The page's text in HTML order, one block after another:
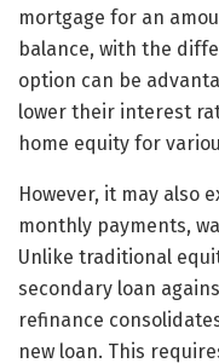
mortgage for an
balance, with the
option can be
lower their interest
home equity for
However, it may also
monthly payments,
Unlike traditional
secondary loan
refinance
new loan. This